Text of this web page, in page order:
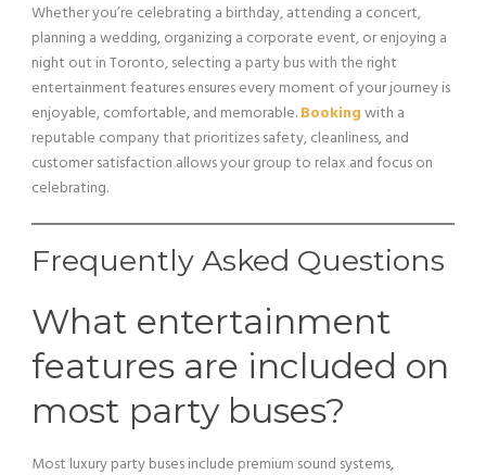
Whether you’re celebrating a birthday, attending a concert,
planning a wedding, organizing a corporate event, or enjoying a
night out in Toronto, selecting a party bus with the right
entertainment features ensures every moment of your journey is
enjoyable, comfortable, and memorable.Bookingwith a
reputable company that prioritizes safety, cleanliness, and
customer satisfaction allows your group to relax and focus on
celebrating.
Frequently Asked Questions
What entertainment
features are included on
most party buses?
Most luxury party buses include premium sound systems,